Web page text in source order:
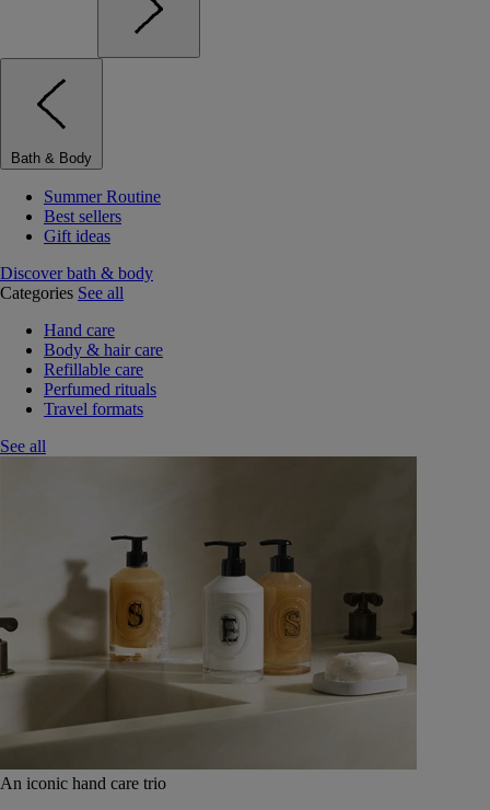
Bath & Body
Summer Routine
Best sellers
Gift ideas
Discover bath & body
Categories See all
Hand care
Body & hair care
Refillable care
Perfumed rituals
Travel formats
See all
An iconic hand care trio